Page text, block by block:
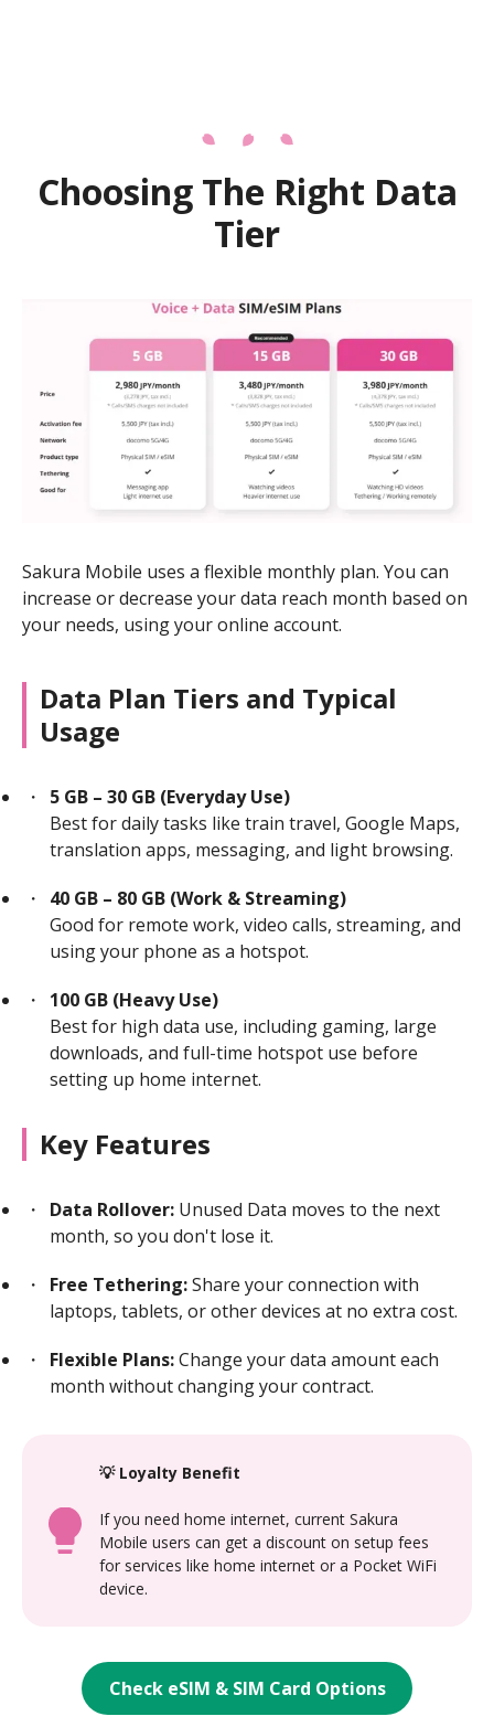
Choosing The Right Data
Tier
Sakura Mobile uses a flexible monthly plan. You can
increase or decrease your data reach month based on
your needs, using your online account.
Data Plan Tiers and Typical
Usage
5 GB – 30 GB (Everyday Use)
Best for daily tasks like train travel, Google Maps,
translation apps, messaging, and light browsing.
40 GB – 80 GB (Work & Streaming)
Good for remote work, video calls, streaming, and
using your phone as a hotspot.
100 GB (Heavy Use)
Best for high data use, including gaming, large
downloads, and full-time hotspot use before
setting up home internet.
Key Features
Data Rollover: Unused Data moves to the next
month, so you don't lose it.
Free Tethering:Share your connection with
laptops, tablets, or other devices at no extra cost.
Flexible Plans:Change your data amount each
month without changing your contract.
💡 Loyalty Benefit
If you need home internet, current Sakura
Mobile users can get a discount on setup fees
for services like home internet or a Pocket WiFi
device.
Check eSIM & SIM Card Options